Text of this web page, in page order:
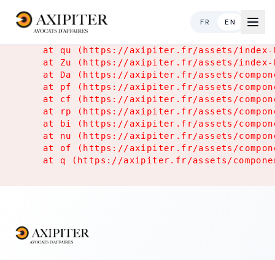
FR EN
at qu (https://axipiter.fr/assets/
at Zu (https://axipiter.fr/assets/
at Da (https://axipiter.fr/assets/
at pf (https://axipiter.fr/assets/
at cf (https://axipiter.fr/assets/
at rp (https://axipiter.fr/assets/
at bi (https://axipiter.fr/assets/
at nu (https://axipiter.fr/assets/
at of (https://axipiter.fr/assets/
at q (https://axipiter.fr/assets/